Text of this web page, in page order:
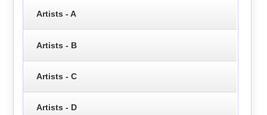
Artists - A
Artists - B
Artists - C
Artists - D